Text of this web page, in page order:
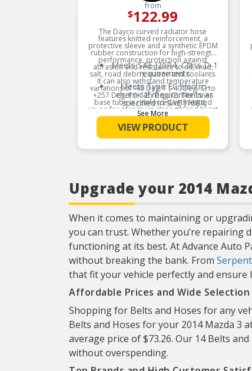
from
$122.99
The Dayco curved radiator hose
features knitted reinforcement, a
protective sleeve and a synthetic EPDM
rubber construction for high-strength
performance, protection against
abrasion and resistance to oil, mud,
salt, road debris, ozone and coolants.
It can also withstand temperature
variations of -40 Deg. F (-40 Deg. C) to
+257 Deg. F (+125 Deg. C). The inner
base tube is reinforced with knitted
rayon for maximum strength and burst
resistance for the life of the hose.
Product Features:
Meets SAE J20R4, Class D-1
requirements
Meets Type EC electro-
chemical requirements as
specified in SAE J1684,
which prevents inner tube
deterioration caused by the
build-up of static electric
charges
Provides excellent
See More
VIEW PRODUCT
Upgrade your 2014
When it comes to maintaining or
you can trust. Whether you’re repairing
functioning at its best. At Advance Auto
without breaking the bank. From
that fit your vehicle perfectly and
Affordable Prices and Wide Selection
Shopping for Belts and Hoses for any
Belts and Hoses for your 2014 Mazda 3
average price of $73.26. Our 14 Belts
without overspending.